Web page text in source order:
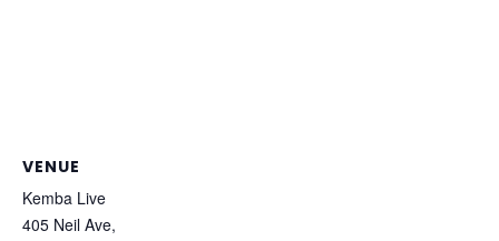
VENUE
Kemba Live
405 Neil Ave,